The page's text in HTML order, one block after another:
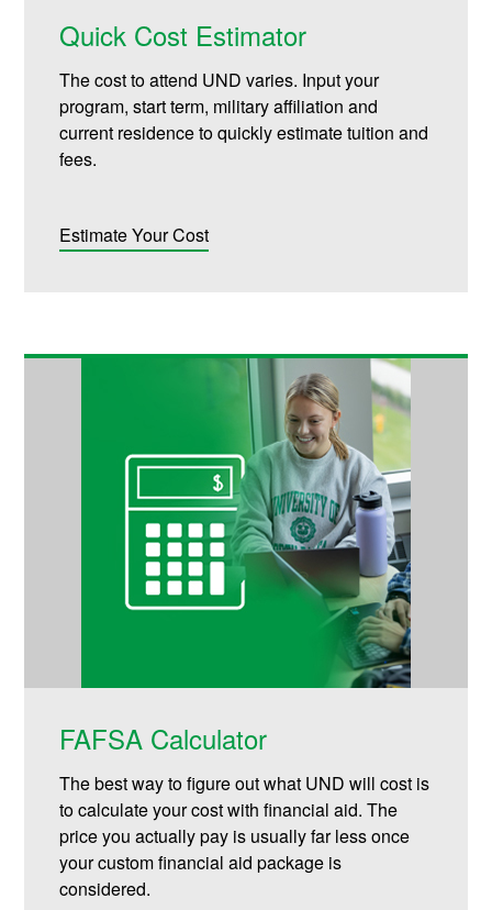
Quick Cost Estimator
The cost to attend UND varies. Input your
program, start term, military affiliation and
current residence to quickly estimate tuition and
fees.
Estimate Your Cost
FAFSA Calculator
The best way to figure out what UND will cost is
to calculate your cost with financial aid. The
price you actually pay is usually far less once
your custom financial aid package is
considered.